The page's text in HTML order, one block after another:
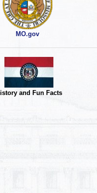
MO.gov
and Fun Facts